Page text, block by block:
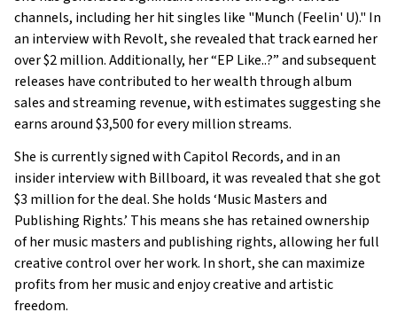
channels, including her hit singles like "Munch (Feelin' U)." In
an interview with Revolt, she revealed that track earned her
over $2 million. Additionally, her “EP Like..?” and subsequent
releases have contributed to her wealth through album
sales and streaming revenue, with estimates suggesting she
earns around $3,500 for every million streams.
She is currently signed with Capitol Records, and in an
insider interview with Billboard, it was revealed that she got
$3 million for the deal. She holds ‘Music Masters and
Publishing Rights.’ This means she has retained ownership
of her music masters and publishing rights, allowing her full
creative control over her work. In short, she can maximize
profits from her music and enjoy creative and artistic
freedom.